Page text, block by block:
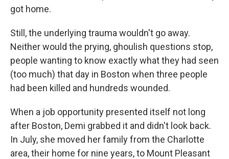
got home.
Still, the underlying trauma wouldn't go away.
Neither would the prying, ghoulish questions stop,
people wanting to know exactly what they had seen
(too much) that day in Boston when three people
had been killed and hundreds wounded.
When a job opportunity presented itself not long
after Boston, Demi grabbed it and didn't look back.
In July, she moved her family from the Charlotte
area, their home for nine years, to Mount Pleasant